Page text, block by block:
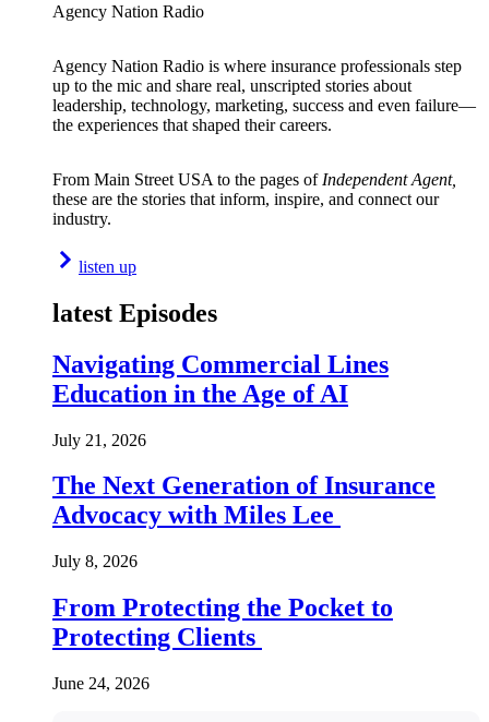
Agency Nation Radio
Agency Nation Radio is where insurance professionals step
up to the mic and share real, unscripted stories about
leadership, technology, marketing, success and even failure—
the experiences that shaped their careers.
From Main Street USA to the pages of Independent Agent,
these are the stories that inform, inspire, and connect our
industry.
listen up
latest Episodes
Navigating Commercial Lines
Education in the Age of AI
July 21, 2026
The Next Generation of Insurance
Advocacy with Miles Lee
July 8, 2026
From Protecting the Pocket to
Protecting Clients
June 24, 2026